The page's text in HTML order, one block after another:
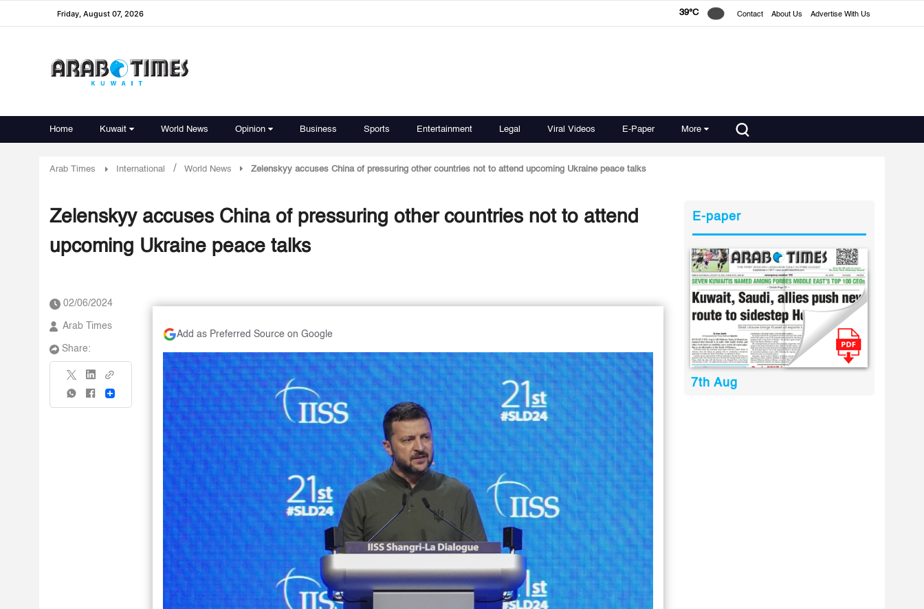
Friday, August 07, 2026 39°C Contact About Us Advertise With Us
Home Kuwait World News Opinion Business Sports Entertainment Legal Viral Videos E-Paper More
Arab Times International / World News Zelenskyy accuses China of pressuring other countries not to attend upcoming Ukraine peace talks
Zelenskyy accuses China of pressuring other countries not to attend
upcoming Ukraine peace talks
02/06/2024
Arab Times
Share:
Share
Add as Preferred Source on Google
E-paper
7th Aug